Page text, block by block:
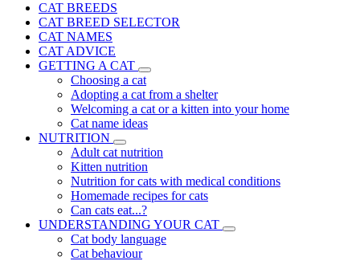
CAT BREEDS
CAT BREED SELECTOR
CAT NAMES
CAT ADVICE
GETTING A CAT
Choosing a cat
Adopting a cat from a shelter
Welcoming a cat or a kitten into your home
Cat name ideas
NUTRITION
Adult cat nutrition
Kitten nutrition
Nutrition for cats with medical conditions
Homemade recipes for cats
Can cats eat...?
UNDERSTANDING YOUR CAT
Cat body language
Cat behaviour